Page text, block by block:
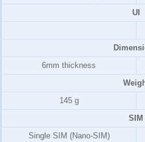
UI
6mm thickness
145 g
SIM
Single SIM (Nano-SIM)